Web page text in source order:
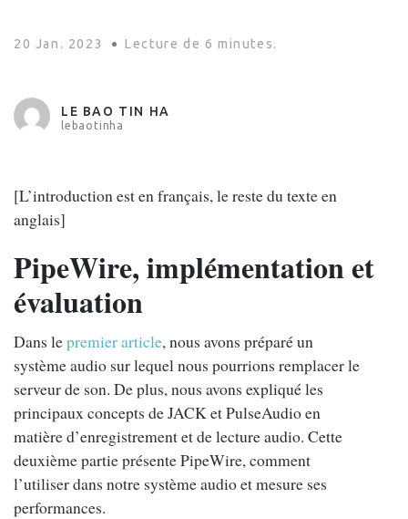
20 Jan. 2023 Lecture de 6 minutes.
LE BAO TIN HA
lebaotinha
[L’introduction est en français, le reste du texte en
anglais]
PipeWire, implémentation et
évaluation
Dans lepremier article, nous avons préparé un
système audio sur lequel nous pourrions remplacer le
serveur de son. De plus, nous avons expliqué les
principaux concepts de JACK et PulseAudio en
matière d’enregistrement et de lecture audio. Cette
deuxième partie présente PipeWire, comment
l’utiliser dans notre système audio et mesure ses
performances.